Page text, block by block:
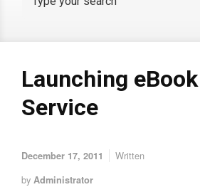
Launching
Service
December 17, 2011
Written
by Administrator